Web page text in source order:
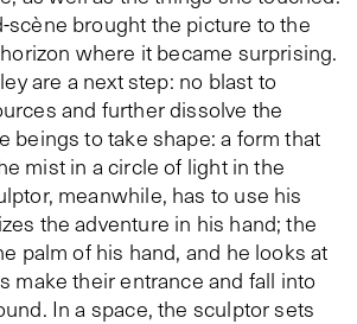
scène brought the picture to the
where it became surprising.
are a next step: no blast to
and further dissolve the
beings to take shape: a form that
mist in a circle of light in the
meanwhile, has to use his
the adventure in his hand; the
palm of his hand, and he looks at
make their entrance and fall into
In a space, the sculptor sets